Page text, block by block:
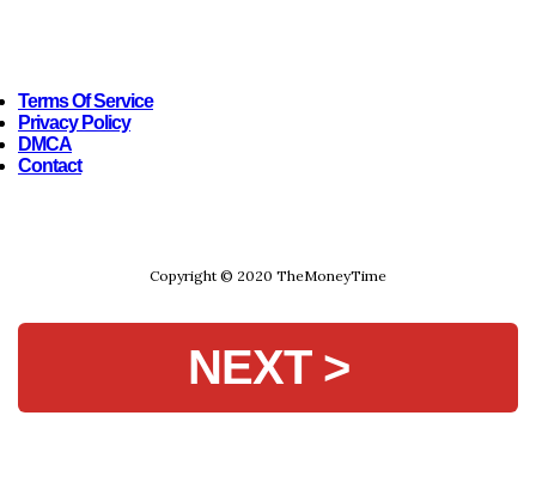
Terms Of Service
Privacy Policy
DMCA
Contact
Copyright © 2020 TheMoneyTime
NEXT >